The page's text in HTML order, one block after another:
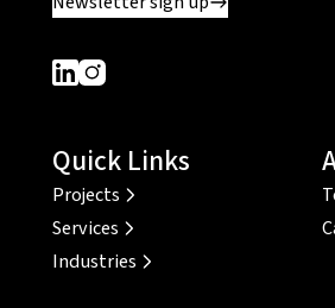
Dieser Link führt zu einer
Dieser Link führt zu einer
Quick Links
Projects
Services
Industries